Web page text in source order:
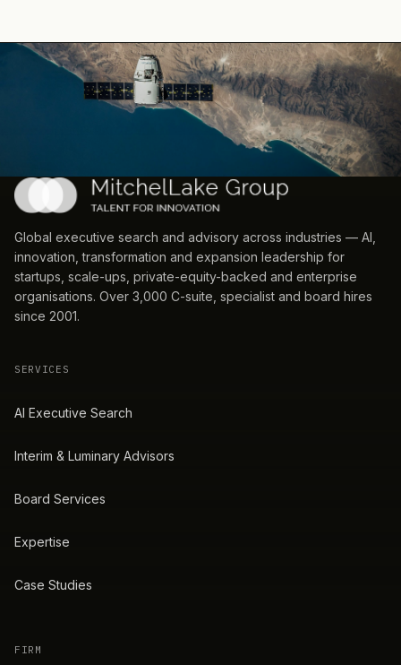
Global executive search and advisory across industries — AI,
innovation, transformation and expansion leadership for
startups, scale-ups, private-equity-backed and enterprise
organisations. Over 3,000 C-suite, specialist and board hires
since 2001.
SERVICES
AI Executive Search
Interim & Luminary Advisors
Board Services
Expertise
Case Studies
FIRM